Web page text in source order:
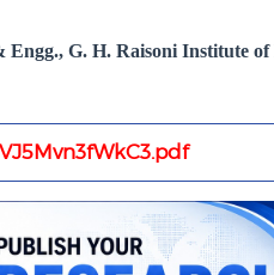
Engg., G. H. Raisoni Institute of